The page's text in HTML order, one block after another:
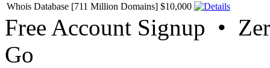
Whois Database [711 Million Domains] $10,000
Free Account Signup •
Go